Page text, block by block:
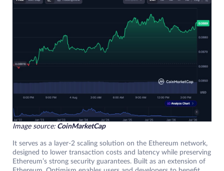
Image source: CoinMarketCap
It serves as a layer-2 scaling solution on the Ethereum network,
designed to lower transaction costs and latency while preserving
Ethereum’s strong security guarantees. Built as an extension of